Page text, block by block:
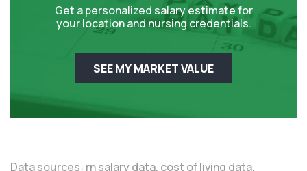
Get a personalized salary estimate for
your location and nursing credentials.
SEE MY MARKET VALUE
Data sources: rn salary data, cost of living data,